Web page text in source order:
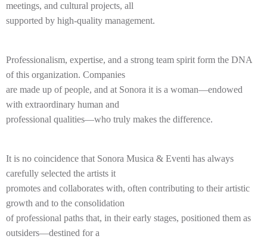
meetings, and cultural projects, all
supported by high-quality management.
Professionalism, expertise, and a strong team spirit form the DNA
of this organization. Companies
are made up of people, and at Sonora it is a woman—endowed
with extraordinary human and
professional qualities—who truly makes the difference.
It is no coincidence that Sonora Musica & Eventi has always
carefully selected the artists it
promotes and collaborates with, often contributing to their artistic
growth and to the consolidation
of professional paths that, in their early stages, positioned them as
outsiders—destined for a